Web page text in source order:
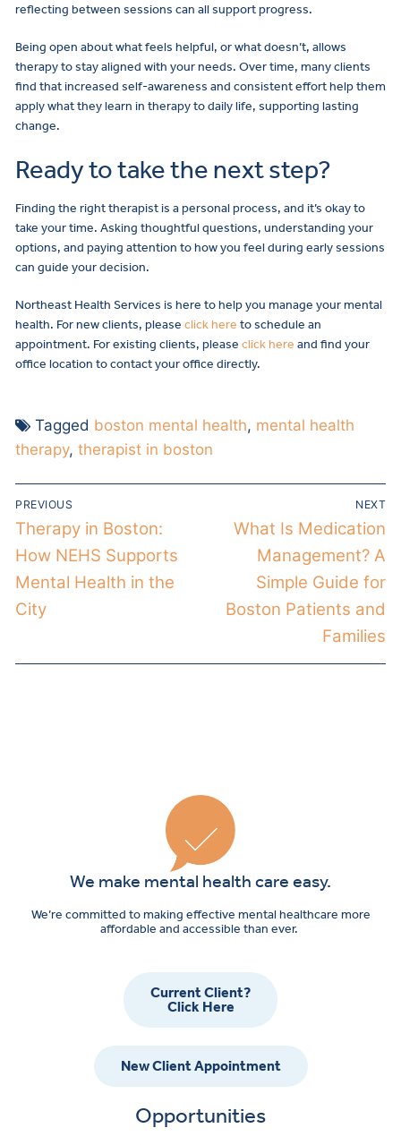
reflecting between sessions can all support progress.
Being open about what feels helpful, or what doesn’t, allows
therapy to stay aligned with your needs. Over time, many clients
find that increased self-awareness and consistent effort help them
apply what they learn in therapy to daily life, supporting lasting
change.
Ready to take the next step?
Finding the right therapist is a personal process, and it’s okay to
take your time. Asking thoughtful questions, understanding your
options, and paying attention to how you feel during early sessions
can guide your decision.
Northeast Health Services is here to help you manage your mental
health. For new clients, please click here to schedule an
appointment. For existing clients, please click here and find your
office location to contact your office directly.
Tagged boston mental health, mental health
therapy, therapist in boston
PREVIOUS
Therapy in Boston:
How NEHS Supports
Mental Health in the
City
NEXT
What Is Medication
Management? A
Simple Guide for
Boston Patients and
Families
We make mental health care easy.
We’re committed to making effective mental healthcare more
affordable and accessible than ever.
Current Client?
Click Here
New Client Appointment
Opportunities